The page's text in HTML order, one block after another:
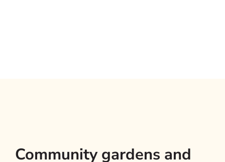
Community gardens and